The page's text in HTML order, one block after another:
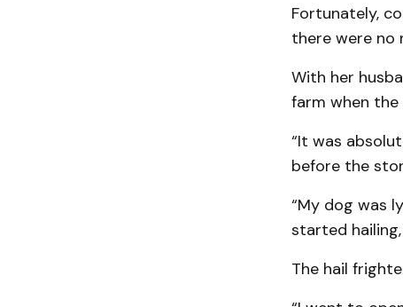
Fortunately,
there were no
With her
farm when
“It was
before the
“My dog was
started hailing,
The hail